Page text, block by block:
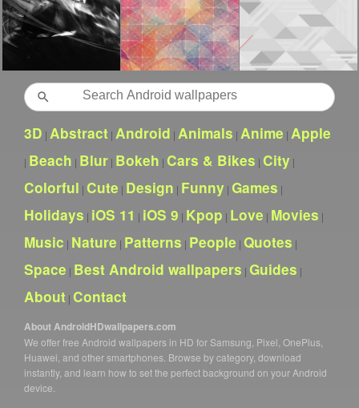
Search
3D | Abstract | Android | Animals | Anime | Apple
| Beach | Blur | Bokeh | Cars & Bikes | City |
Colorful | Cute | Design | Funny | Games |
Holidays | iOS 11 | iOS 9 | Kpop | Love | Movies |
Music | Nature | Patterns | People | Quotes |
Space | Best Android wallpapers | Guides |
About | Contact
About AndroidHDwallpapers.com
We offer free Android wallpapers in HD for Samsung, Pixel, OnePlus,
Huawei, and other smartphones. Browse by category, download
instantly, and learn how to set the perfect background on your Android
device.